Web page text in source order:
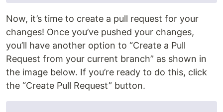
Now, it’s time to create a pull request for your
changes! Once you’ve pushed your changes,
you’ll have another option to “Create a Pull
Request from your current branch” as shown in
the image below. If you’re ready to do this, click
the “Create Pull Request” button.